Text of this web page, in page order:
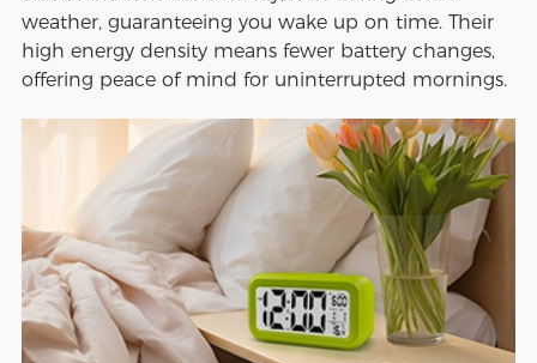
weather, guaranteeing you wake up on time. Their
high energy density means fewer battery changes,
offering peace of mind for uninterrupted mornings.